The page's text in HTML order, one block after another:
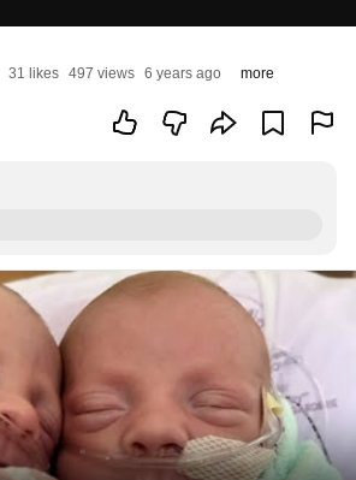
31 likes 497 views 6 years ago more